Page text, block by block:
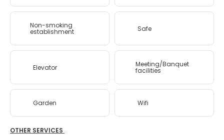
Non-smoking
establishment Safe
Elevator Meeting/Banquet
facilities
Garden Wifi
OTHER SERVICES